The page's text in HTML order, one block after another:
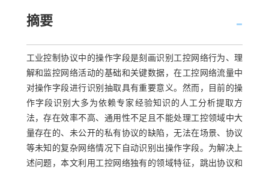
摘要
工业控制协议中的操作字段是刻画识别工控网络行为、理
解和监控网络活动的基础和关键数据，在工控网络流量中
对操作字段进行识别抽取具有重要意义。然而，目前的操
作字段识别大多为依赖专家经验知识的人工分析提取方
法，存在效率不高、通用性不足且不能处理工控领域中大
量存在的、未公开的私有协议的缺陷，无法在场景、协议
等未知的复杂网络情况下自动识别出操作字段。为解决上
述问题，本文利用工控网络独有的领域特征，跳出协议和